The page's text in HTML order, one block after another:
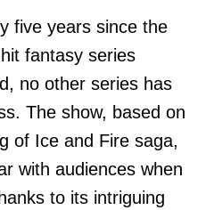
five years since the
fantasy series
no other series has
The show, based on
of Ice and Fire saga,
with audiences when
to its intriguing